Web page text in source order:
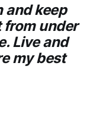
and keep
from under
Live and
my best